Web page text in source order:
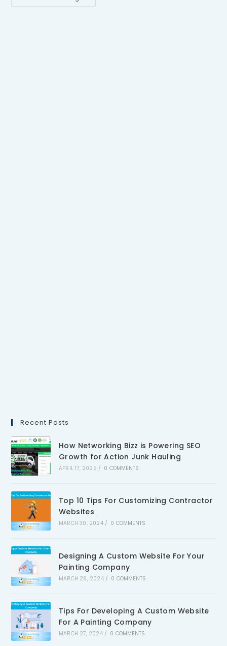
Recent Posts
How Networking Bizz is Powering SEO
Growth for Action Junk Hauling
APRIL 17, 2025 / 0 COMMENTS
Top 10 Tips For Customizing Contractor
Websites
MARCH 30, 2024 / 0 COMMENTS
Designing A Custom Website For Your
Painting Company
MARCH 28, 2024 / 0 COMMENTS
Tips For Developing A Custom Website
For A Painting Company
MARCH 27, 2024 / 0 COMMENTS